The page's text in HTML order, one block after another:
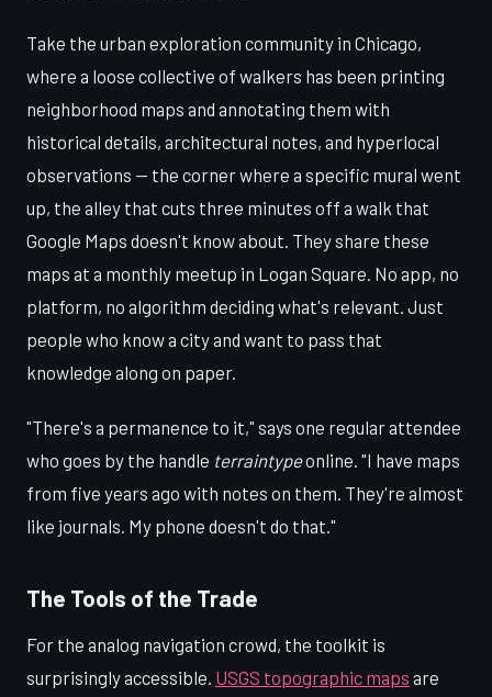
Take the urban exploration community in Chicago,
where a loose collective of walkers has been printing
neighborhood maps and annotating them with
historical details, architectural notes, and hyperlocal
observations — the corner where a specific mural went
up, the alley that cuts three minutes off a walk that
Google Maps doesn't know about. They share these
maps at a monthly meetup in Logan Square. No app, no
platform, no algorithm deciding what's relevant. Just
people who know a city and want to pass that
knowledge along on paper.
"There's a permanence to it," says one regular attendee
who goes by the handle terraintypeonline. "I have maps
from five years ago with notes on them. They're almost
like journals. My phone doesn't do that."
The Tools of the Trade
For the analog navigation crowd, the toolkit is
surprisingly accessible. USGS topographic maps are